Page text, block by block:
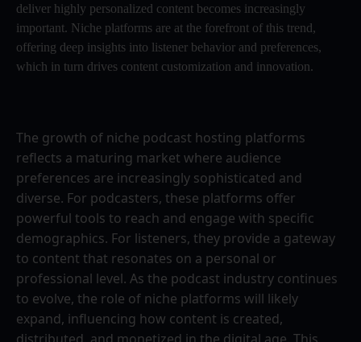
deliver highly personalized content becomes increasingly
important. Niche platforms are at the forefront of this trend,
offering deep insights into listener behavior and preferences,
which in turn drives content customization and innovation.
The growth of niche podcast hosting platforms
reflects a maturing market where audience
preferences are increasingly sophisticated and
diverse. For podcasters, these platforms offer
powerful tools to reach and engage with specific
demographics. For listeners, they provide a gateway
to content that resonates on a personal or
professional level. As the podcast industry continues
to evolve, the role of niche platforms will likely
expand, influencing how content is created,